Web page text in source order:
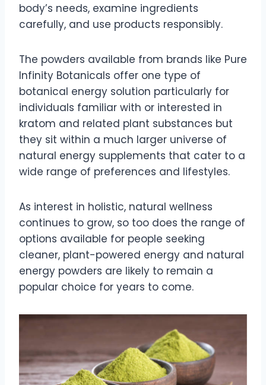
body’s needs, examine ingredients
carefully, and use products responsibly.
The powders available from brands like Pure
Infinity Botanicals offer one type of
botanical energy solution particularly for
individuals familiar with or interested in
kratom and related plant substances but
they sit within a much larger universe of
natural energy supplements that cater to a
wide range of preferences and lifestyles.
As interest in holistic, natural wellness
continues to grow, so too does the range of
options available for people seeking
cleaner, plant-powered energy and natural
energy powders are likely to remain a
popular choice for years to come.